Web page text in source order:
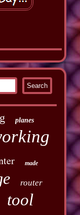
planes
made
router
tool